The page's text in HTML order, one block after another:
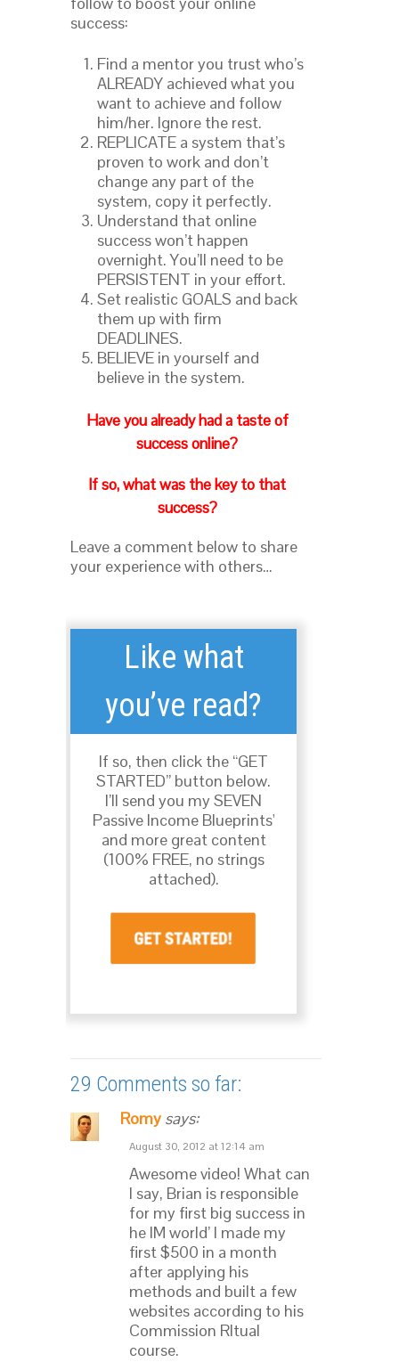
success:
Find a mentor you trust who’s
ALREADY achieved what you
want to achieve and follow
him/her. Ignore the rest.
REPLICATE a system that’s
proven to work and don’t
change any part of the
system, copy it perfectly.
Understand that online
success won’t happen
overnight. You’ll need to be
PERSISTENT in your effort.
Set realistic GOALS and back
them up with firm
DEADLINES.
BELIEVE in yourself and
believe in the system.
Have you already had a taste of
success online?
If so, what was the key to that
success?
Leave a comment below to share
your experience with others…
Like what
you’ve read?
If so, then click the “GET
STARTED” button below.
I’ll send you my SEVEN
Passive Income Blueprints'
and more great content
(100% FREE, no strings
attached).
29 Comments so far:
Romy says:
August 30, 2012 at 12:14 am
Awesome video! What can
I say, Brian is responsible
for my first big success in
he IM world’ I made my
first $500 in a month
after applying his
methods and built a few
websites according to his
Commission RItual
course.